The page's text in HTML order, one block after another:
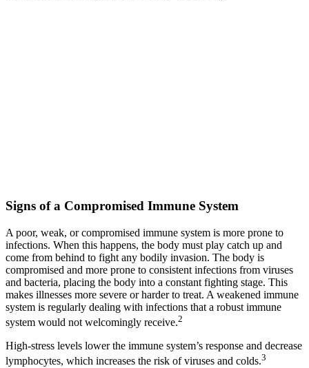
Signs of a Compromised Immune System
A poor, weak, or compromised immune system is more prone to
infections. When this happens, the body must play catch up and
come from behind to fight any bodily invasion. The body is
compromised and more prone to consistent infections from viruses
and bacteria, placing the body into a constant fighting stage. This
makes illnesses more severe or harder to treat. A weakened immune
system is regularly dealing with infections that a robust immune
system would not welcomingly receive.2
High-stress levels lower the immune system’s response and decrease
lymphocytes, which increases the risk of viruses and colds.3